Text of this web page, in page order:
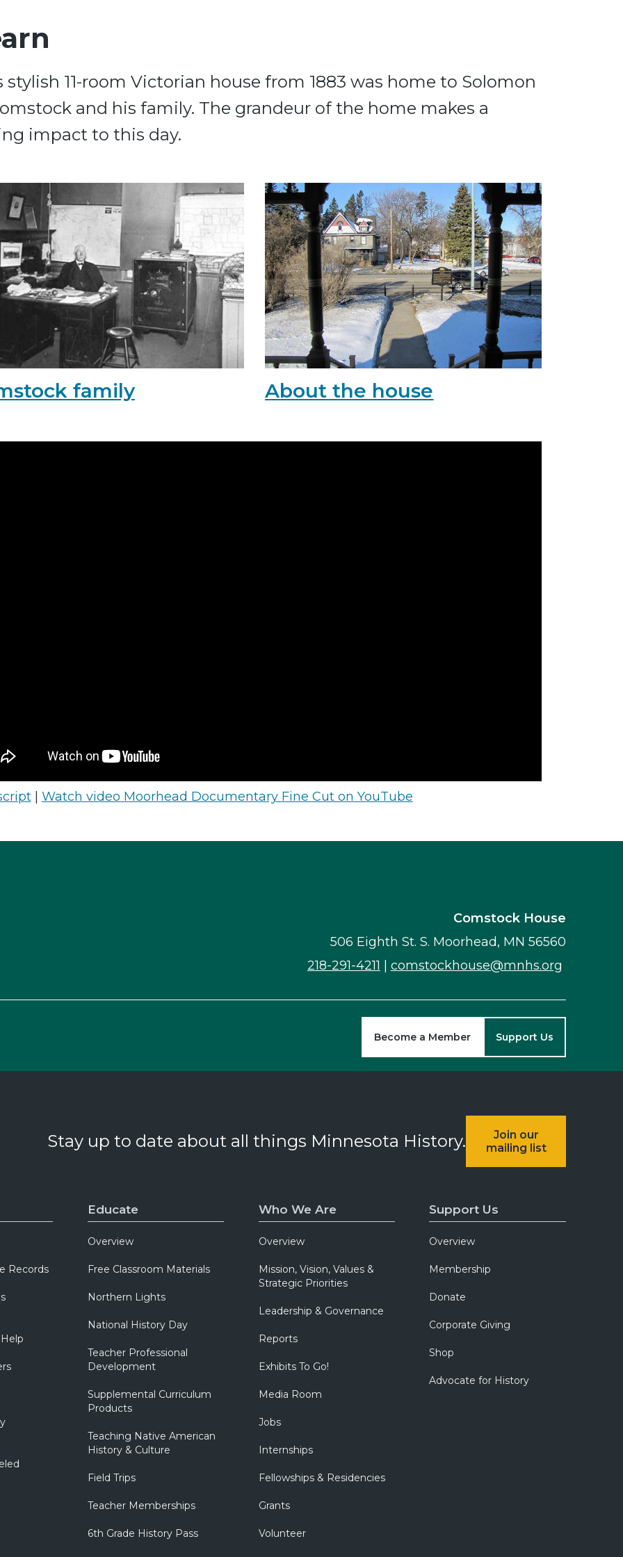
stylish 11-room Victorian house from 1883 was home to Solomon
and his family. The grandeur of the home makes a
impact to this day.
family About the house
| Watch video Moorhead Documentary Fine Cut on YouTube
Comstock House
506 Eighth St. S. Moorhead, MN 56560
218-291-4211
comstockhouse@mnhs.org
Become a Member Support Us
Stay up to date about all things Minnesota History.
Join our
mailing list
Records
Educate
Overview
Free Classroom Materials
Northern Lights
National History Day
Teacher Professional
Development
Supplemental Curriculum
Products
Teaching Native American
History & Culture
Field Trips
Teacher Memberships
6th Grade History Pass
Who We Are
Overview
Mission, Vision, Values &
Strategic Priorities
Leadership & Governance
Reports
Exhibits To Go!
Media Room
Jobs
Internships
Fellowships & Residencies
Grants
Volunteer
Support Us
Overview
Membership
Donate
Corporate Giving
Shop
Advocate for History